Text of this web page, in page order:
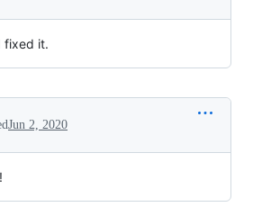
fixed it.
Jun 2, 2020